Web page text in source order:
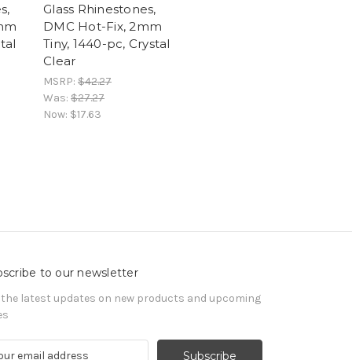
Glass Rhinestones,
DMC Hot-Fix, 2mm
Tiny, 1440-pc, Crystal
Clear
MSRP: $42.27
Was: $27.27
Now: $17.63
to our newsletter
the latest updates on new products and upcoming